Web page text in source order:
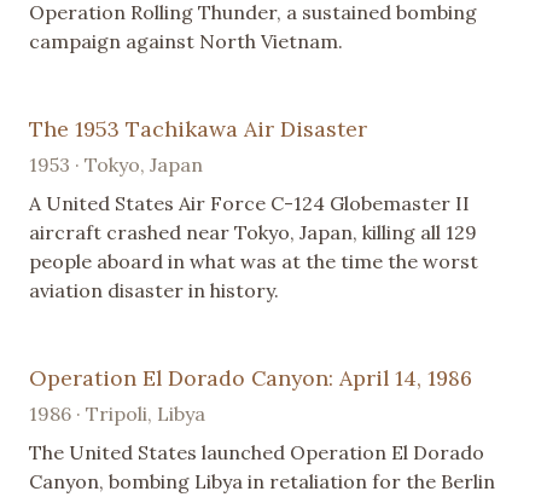
Operation Rolling Thunder, a sustained bombing
campaign against North Vietnam.
The 1953 Tachikawa Air Disaster
1953 · Tokyo, Japan
A United States Air Force C-124 Globemaster II
aircraft crashed near Tokyo, Japan, killing all 129
people aboard in what was at the time the worst
aviation disaster in history.
Operation El Dorado Canyon: April 14, 1986
1986 · Tripoli, Libya
The United States launched Operation El Dorado
Canyon, bombing Libya in retaliation for the Berlin